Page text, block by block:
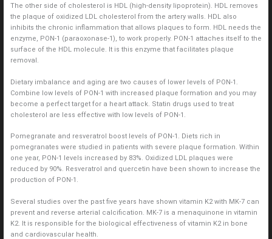
The other side of cholesterol is HDL (high-density lipoprotein). HDL removes
the plaque of oxidized LDL cholesterol from the artery walls. HDL also
inhibits the chronic inflammation that allows plaques to form. HDL needs the
enzyme, PON-1 (paraoxonase-1), to work properly. PON-1 attaches itself to the
surface of the HDL molecule. It is this enzyme that facilitates plaque
removal.
Dietary imbalance and aging are two causes of lower levels of PON-1.
Combine low levels of PON-1 with increased plaque formation and you may
become a perfect target for a heart attack. Statin drugs used to treat
cholesterol are less effective with low levels of PON-1.
Pomegranate and resveratrol boost levels of PON-1. Diets rich in
pomegranates were studied in patients with severe plaque formation. Within
one year, PON-1 levels increased by 83%. Oxidized LDL plaques were
reduced by 90%. Resveratrol and quercetin have been shown to increase the
production of PON-1.
Several studies over the past five years have shown vitamin K2 with MK-7 can
prevent and reverse arterial calcification. MK-7 is a menaquinone in vitamin
K2. It is responsible for the biological effectiveness of vitamin K2 in bone
and cardiovascular health.